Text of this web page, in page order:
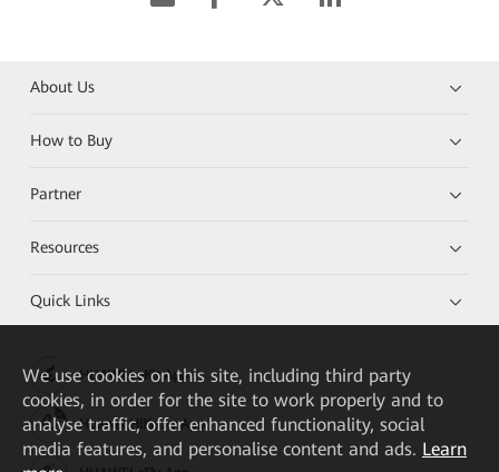
About Us
How to Buy
Partner
Resources
Quick Links
HUAWEI eKit App
Huawei HiKnow App
We use cookies on this site, including third party
cookies, in order for the site to work properly and to
analyse traffic, offer enhanced functionality, social
media features, and personalise content and ads. Learn